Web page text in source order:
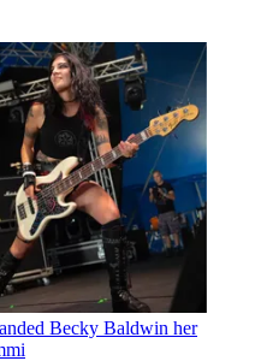
Becky Baldwin her